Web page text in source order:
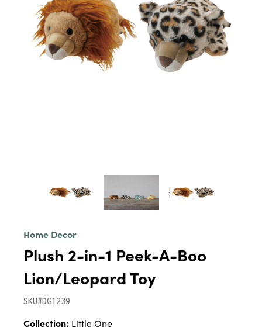
Home Decor
Plush 2-in-1 Peek-A-Boo
Lion/Leopard Toy
SKU#DG1239
Collection: Little One